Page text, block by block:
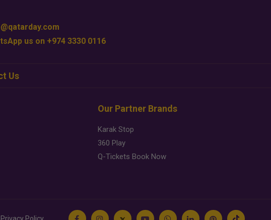
us on +974 3330 0116
Us
Our Partner Brands
Karak Stop
360 Play
Q-Tickets Book Now
Privacy Policy